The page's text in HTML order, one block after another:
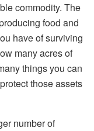
commodity. The
food and
have of surviving
many acres of
things you can
those assets
number of